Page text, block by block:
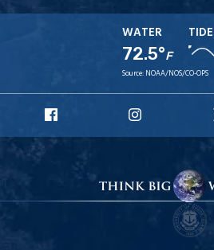
WATER
72.5°F
TIDE
Source: NOAA/NOS/CO-OPS
Facebook
Instagram